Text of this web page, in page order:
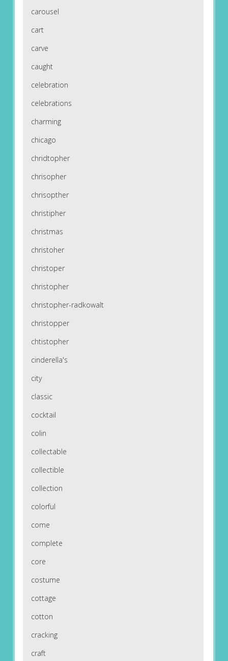
carousel
cart
carve
caught
celebration
celebrations
charming
chicago
chridtopher
chrisopher
chrisopther
christipher
christmas
christoher
christoper
christopher
christopher-radkowalt
christopper
chtistopher
cinderella's
city
classic
cocktail
colin
collectable
collectible
collection
colorful
come
complete
core
costume
cottage
cotton
cracking
craft